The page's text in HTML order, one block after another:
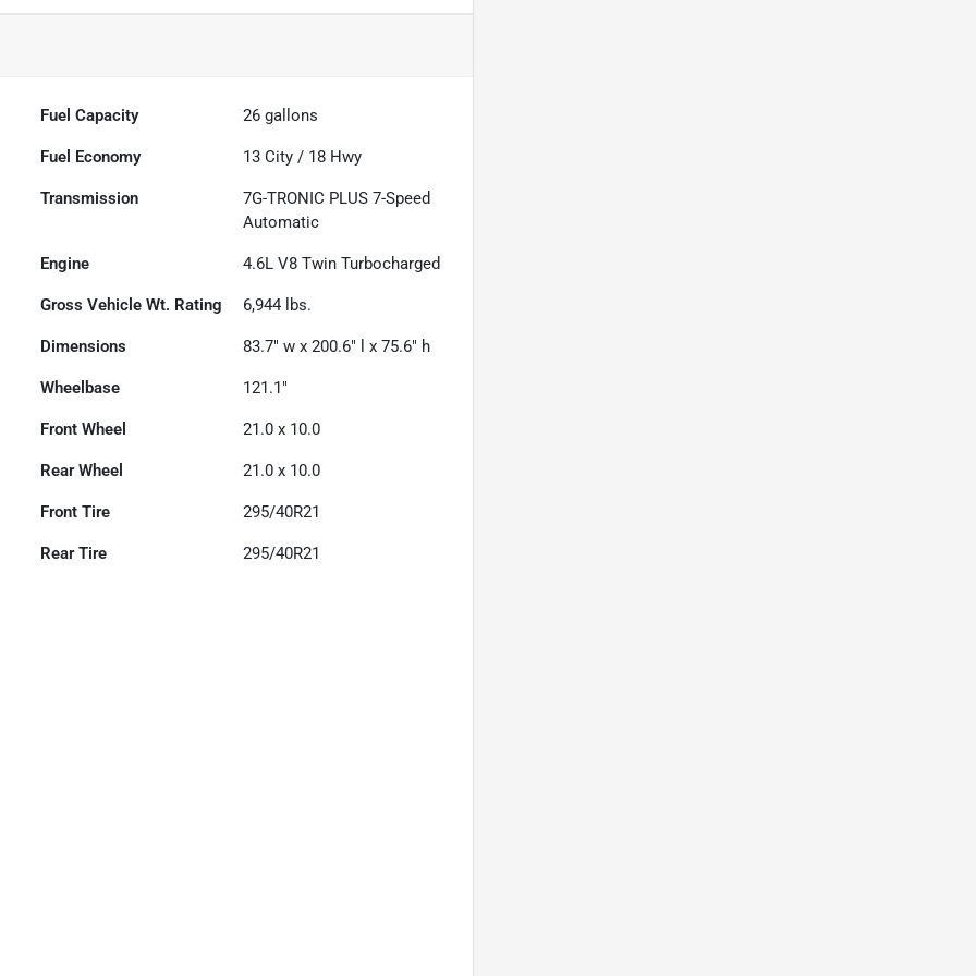
Fuel Capacity 26 gallons
Fuel Economy 13 City / 18 Hwy
Transmission
7G-TRONIC PLUS 7-Speed
Automatic
Engine 4.6L V8 Twin Turbocharged
Gross Vehicle Wt. Rating 6,944 lbs.
Dimensions 83.7" w x 200.6" l x 75.6" h
Wheelbase 121.1"
Front Wheel 21.0 x 10.0
Rear Wheel 21.0 x 10.0
Front Tire 295/40R21
Rear Tire 295/40R21